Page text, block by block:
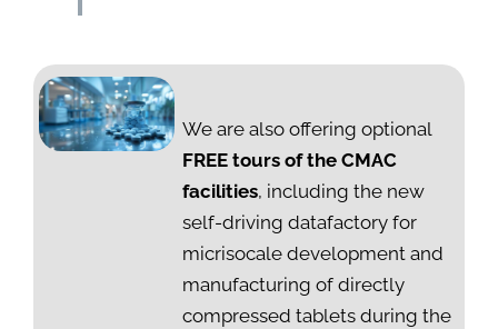
We are also offering optional
FREE tours of the CMAC
facilities, including the new
self-driving datafactory for
micrisocale development and
manufacturing of directly
compressed tablets during the